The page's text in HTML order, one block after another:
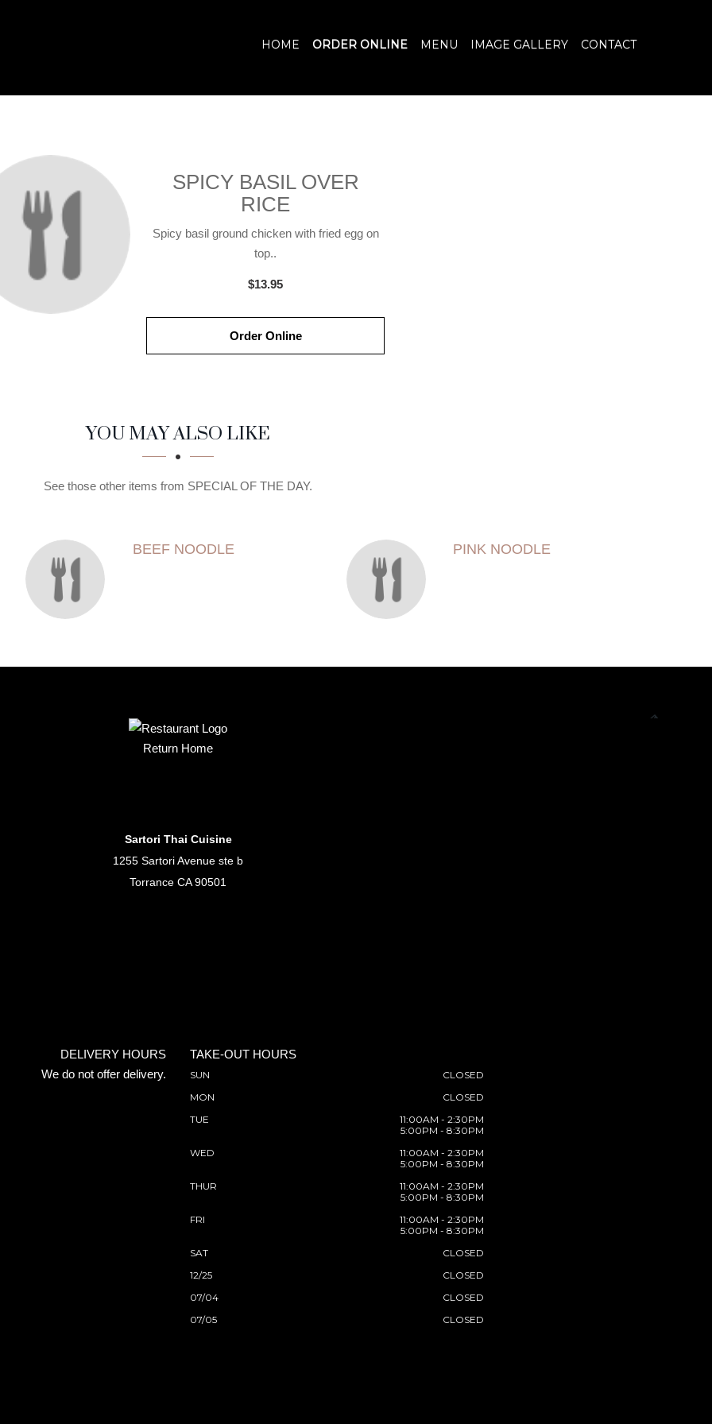
HOME ORDER ONLINE MENU IMAGE GALLERY CONTACT
SPICY BASIL OVER
RICE
Spicy basil ground chicken with fried egg on
top..
$13.95
Order Online
YOU MAY ALSO LIKE
See those other items from SPECIAL OF THE DAY.
BEEF NOODLE PINK NOODLE
Return Home
Sartori Thai Cuisine
1255 Sartori Avenue ste b
Torrance CA 90501
DELIVERY HOURS
We do not offer delivery.
TAKE-OUT HOURS
SUN
CLOSED
MON
CLOSED
TUE
11:00AM - 2:30PM
5:00PM - 8:30PM
WED
11:00AM - 2:30PM
5:00PM - 8:30PM
THUR
11:00AM - 2:30PM
5:00PM - 8:30PM
FRI
11:00AM - 2:30PM
5:00PM - 8:30PM
SAT
CLOSED
12/25
CLOSED
07/04
CLOSED
07/05
CLOSED